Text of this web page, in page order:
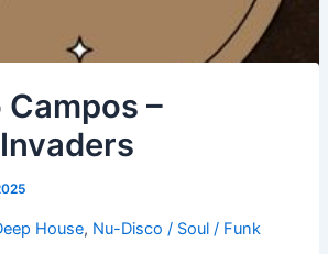
–
House, Nu-Disco / Soul / Funk